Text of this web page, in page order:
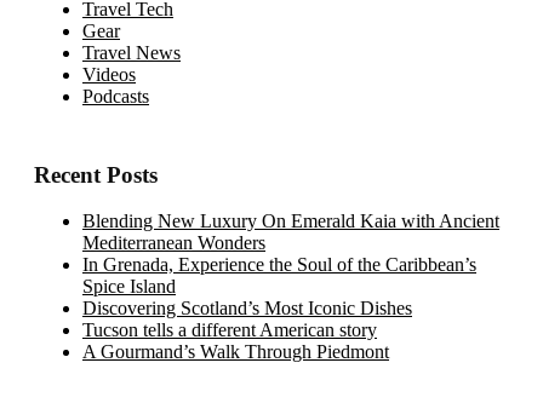
Travel Tech
Gear
Travel News
Videos
Podcasts
Recent Posts
Blending New Luxury On Emerald Kaia with Ancient
Mediterranean Wonders
In Grenada, Experience the Soul of the Caribbean’s
Spice Island
Discovering Scotland’s Most Iconic Dishes
Tucson tells a different American story
A Gourmand’s Walk Through Piedmont